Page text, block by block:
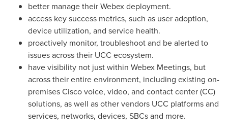
better manage their Webex deployment.
access key success metrics, such as user adoption,
device utilization, and service health.
proactively monitor, troubleshoot and be alerted to
issues across their UCC ecosystem.
have visibility not just within Webex Meetings, but
across their entire environment, including existing on-
premises Cisco voice, video, and contact center (CC)
solutions, as well as other vendors UCC platforms and
services, networks, devices, SBCs and more.